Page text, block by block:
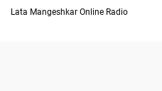
Lata Mangeshkar Online Radio